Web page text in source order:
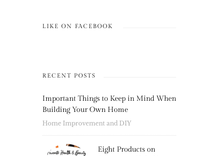
LIKE ON FACEBOOK
RECENT POSTS
Important Things to Keep in Mind When
Building Your Own Home
Home Improvement and DIY
Eight Products on